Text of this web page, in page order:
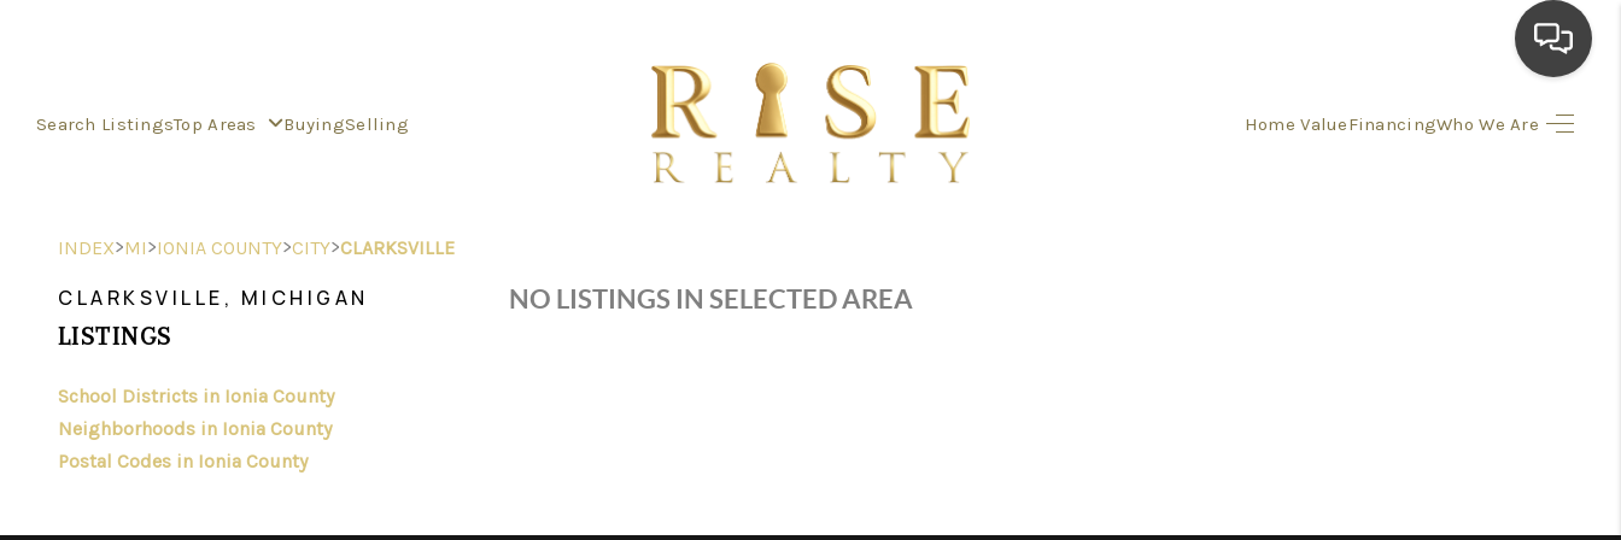
Search ListingsTop Areas BuyingSelling Home ValueFinancingWho We Are
INDEX>MI>IONIA COUNTY>CITY>CLARKSVILLE
CLARKSVILLE, MICHIGAN
LISTINGS
School Districts in Ionia County
Neighborhoods in Ionia County
Postal Codes in Ionia County
NO LISTINGS IN SELECTED AREA